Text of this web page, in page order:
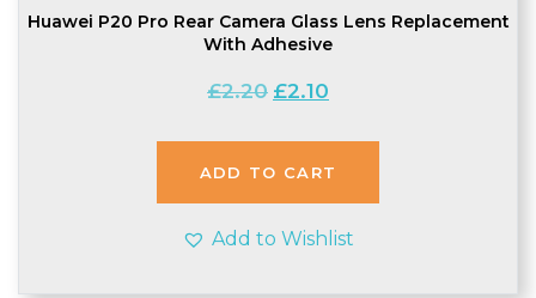
Huawei P20 Pro Rear Camera Glass Lens Replacement
With Adhesive
£2.20 Original
was:
£2.20.
£2.10
is:
£2.10.
ADD TO CART
Add to Wishlist